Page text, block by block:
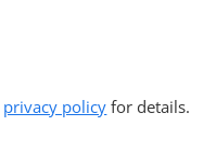
privacy policy for details.